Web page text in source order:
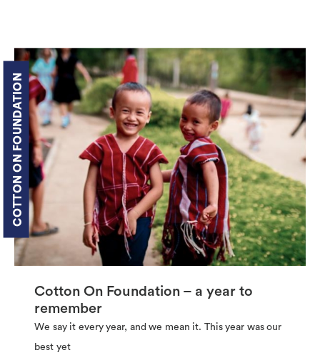
COTTON ON FOUNDATION
Cotton On Foundation – a year to
remember
We say it every year, and we mean it. This year was our
best yet